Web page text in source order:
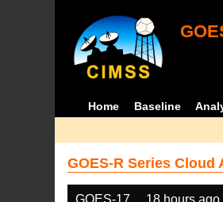
Home Baseline
GOES-R Series Cloud
GOES-17 18 hours